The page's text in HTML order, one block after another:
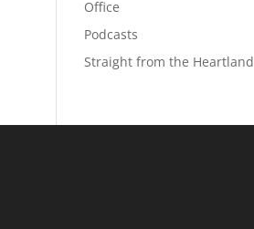
Office
Podcasts
Straight from the Heartland